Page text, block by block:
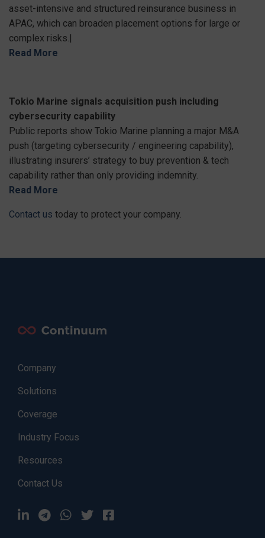
asset-intensive and structured reinsurance business in
APAC, which can broaden placement options for large or
complex risks.|
Read More
Tokio Marine signals acquisition push including
cybersecurity capability
Public reports show Tokio Marine planning a major M&A
push (targeting cybersecurity / engineering capability),
illustrating insurers’ strategy to buy prevention & tech
capability rather than only providing indemnity.
Read More
Contact us today to protect your company.
Company
Solutions
Coverage
Industry Focus
Resources
Contact Us